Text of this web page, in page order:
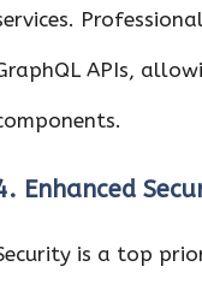
APIs,
Enhanced
is a top